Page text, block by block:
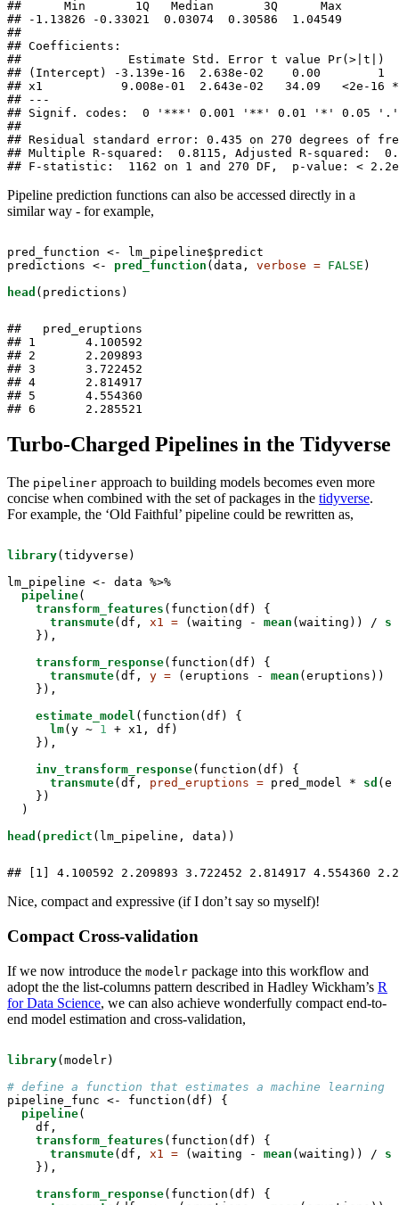
##      Min       1Q   Median       3Q      Max
## -1.13826 -0.33021  0.03074  0.30586  1.04549
##
## Coefficients:
##               Estimate Std. Error t value
## (Intercept) -3.139e-16  2.638e-02    0.00
## x1           9.008e-01  2.643e-02   34.09   <2e-16
## ---
## Signif. codes:  0 '***' 0.001 '**' 0.01 '*' 0.05
##
## Residual standard error: 0.435 on 270 degrees of
## Multiple R-squared:  0.8115, Adjusted R-squared:
## F-statistic:  1162 on 1 and 270 DF,  p-value: <
Pipeline prediction functions can also be accessed directly in a
similar way - for example,
pred_function <-
lm_pipeline$predict
predictions <-
pred_function (data, verbose = FALSE )
head (predictions)
##   pred_eruptions
## 1       4.100592
## 2       2.209893
## 3       3.722452
## 4       2.814917
## 5       4.554360
## 6       2.285521
Turbo-Charged Pipelines in the Tidyverse
The pipeliner approach to building models becomes even more
concise when combined with the set of packages in the tidyverse.
For example, the ‘Old Faithful’ pipeline could be rewritten as,
library(tidyverse)
lm_pipeline <-
data %>%
pipeline(
transform_features (function(df) {
transmute(df, x1 = (waiting - mean (waiting)) /
sd
    }),
transform_response(function(df) {
transmute(df, y = (eruptions - mean (eruptions)) /
    }),
estimate_model (function(df) {
lm(y ~ 1 + x1, df)
    }),
inv_transform_response(function(df) {
transmute(df, pred_eruptions = pred_model * sd
    })
  )
head ( predict (lm_pipeline, data))
## [1] 4.100592 2.209893 3.722452 2.814917 4.554360
Nice, compact and expressive (if I don’t say so myself)!
Compact Cross-validation
If we now introduce the modelr package into this workflow and
adopt the the list-columns pattern described in Hadley Wickham’s R
for Data Science, we can also achieve wonderfully compact end-to-
end model estimation and cross-validation,
library(modelr)
# define a function that estimates a machine
pipeline_func <-
function(df) {
pipeline(
    df,
transform_features (function(df) {
transmute(df, x1 = (waiting - mean (waiting)) /
sd
    }),
transform_response(function(df) {